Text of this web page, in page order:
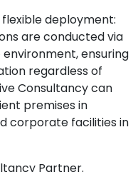
deployment:
are conducted via
ensuring
regardless of
Consultancy can
premises in
corporate facilities in
Partner.